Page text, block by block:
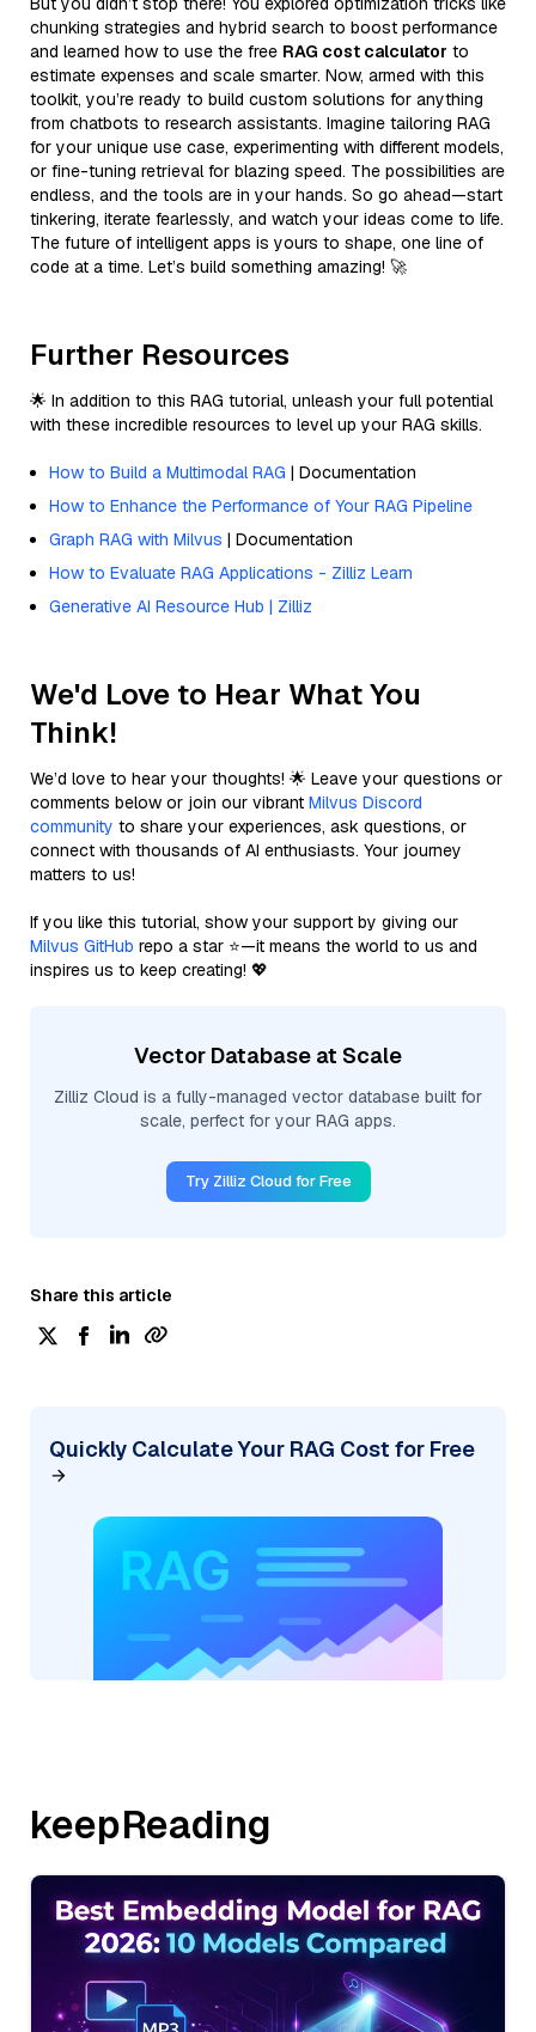
chunking strategies and hybrid search to boost performance
and learned how to use the free RAG cost calculator to
estimate expenses and scale smarter. Now, armed with this
toolkit, you’re ready to build custom solutions for anything
from chatbots to research assistants. Imagine tailoring RAG
for your unique use case, experimenting with different models,
or fine-tuning retrieval for blazing speed. The possibilities are
endless, and the tools are in your hands. So go ahead—start
tinkering, iterate fearlessly, and watch your ideas come to life.
The future of intelligent apps is yours to shape, one line of
code at a time. Let’s build something amazing! 🚀
Further Resources
🌟 In addition to this RAG tutorial, unleash your full potential
with these incredible resources to level up your RAG skills.
How to Build a Multimodal RAG | Documentation
How to Enhance the Performance of Your RAG Pipeline
Graph RAG with Milvus | Documentation
How to Evaluate RAG Applications - Zilliz Learn
Generative AI Resource Hub | Zilliz
We'd Love to Hear What You
Think!
We’d love to hear your thoughts! 🌟 Leave your questions or
comments below or join our vibrant Milvus Discord
community to share your experiences, ask questions, or
connect with thousands of AI enthusiasts. Your journey
matters to us!
If you like this tutorial, show your support by giving our
Milvus GitHub repo a star ⭐—it means the world to us and
inspires us to keep creating! 💖
Vector Database at Scale
Zilliz Cloud is a fully-managed vector database built for
scale, perfect for your RAG apps.
Try Zilliz Cloud for Free
Share this article
Quickly Calculate Your RAG Cost for Free
keepReading